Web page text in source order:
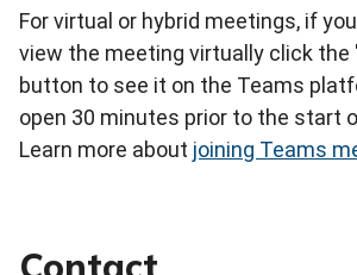
For virtual or hybrid meetings, if
view the meeting virtually click the
button to see it on the Teams
open 30 minutes prior to the start
Learn more about joining Teams